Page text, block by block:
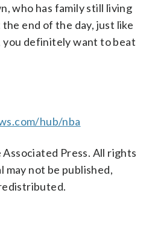
who has family still living
end of the day, just like
definitely want to beat
hub/nba
Press. All rights
may not be published,